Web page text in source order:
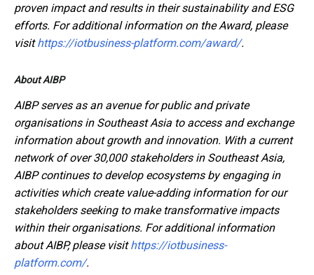
proven impact and results in their sustainability and ESG
efforts. For additional information on the Award, please
visithttps://iotbusiness-platform.com/award/.
About AIBP
AIBP serves as an avenue for public and private
organisations in Southeast Asia to access and exchange
information about growth and innovation. With a current
network of over 30,000 stakeholders in Southeast Asia,
AIBP continues to develop ecosystems by engaging in
activities which create value-adding information for our
stakeholders seeking to make transformative impacts
within their organisations. For additional information
about AIBP, please visithttps://iotbusiness-
platform.com/.